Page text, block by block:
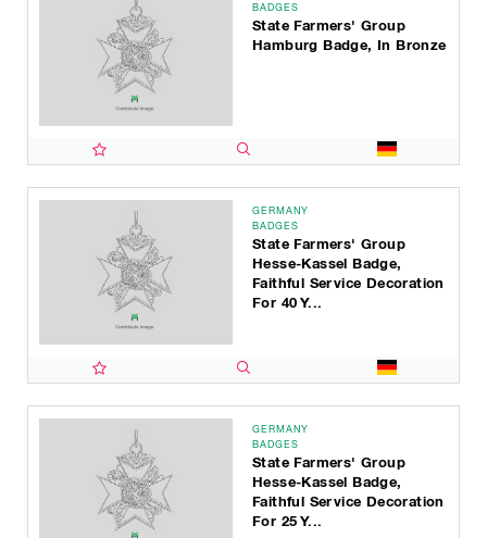
BADGES
State Farmers' Group
Hamburg Badge, In Bronze
GERMANY
BADGES
State Farmers' Group
Hesse-Kassel Badge,
Faithful Service Decoration
For 40 Y...
GERMANY
BADGES
State Farmers' Group
Hesse-Kassel Badge,
Faithful Service Decoration
For 25 Y...